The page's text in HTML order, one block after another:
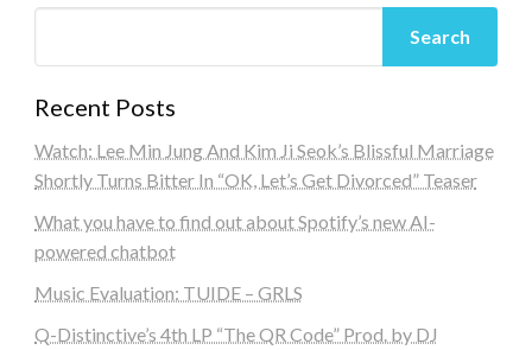
Search
Recent Posts
Watch: Lee Min Jung And Kim Ji Seok’s Blissful Marriage
Shortly Turns Bitter In “OK, Let’s Get Divorced” Teaser
What you have to find out about Spotify’s new AI-
powered chatbot
Music Evaluation: TUIDE – GRLS
Q-Distinctive’s 4th LP “The QR Code” Prod. by DJ